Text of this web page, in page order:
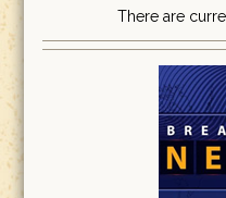
There are